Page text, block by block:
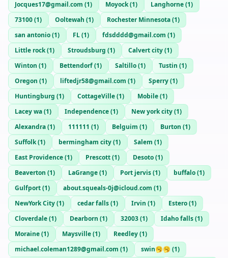
Jocques17@gmail.com (1) Moyock(1) Langhorne(1)
73100(1) Ooltewah (1) Rochester Minnesota(1)
san antonio(1) FL(1) fdsdddd@gmail.com (1)
Little rock(1) Stroudsburg (1) Calvert city(1)
Winton (1) Bettendorf(1) Saltillo(1) Tustin (1)
Oregon (1) liftedjr58@gmail.com (1) Sperry(1)
Huntingburg (1) CottageVille(1) Mobile(1)
Lacey wa(1) Independence(1) New york city(1)
Alexandra(1) 111111 (1) Belguim (1) Burton (1)
Suffolk(1) bermingham city(1) Salem (1)
East Providence(1) Prescott(1) Desoto(1)
Beaverton (1) LaGrange(1) Port jervis(1) buffalo(1)
Gulfport(1) about.squeals-0j@icloud.com (1)
NewYork City(1) cedar falls(1) Irvin (1) Estero(1)
Cloverdale(1) Dearborn (1) 32003(1) Idaho falls(1)
Moraine(1) Maysville(1) Reedley(1)
michael.coleman1289@gmail.com (1) swin🥱🥱 (1)